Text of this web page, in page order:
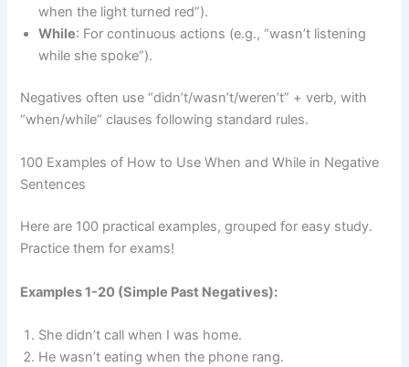
when the light turned red”).
While: For continuous actions (e.g., “wasn’t listening
while she spoke”).
Negatives often use “didn’t/wasn’t/weren’t” + verb, with
“when/while” clauses following standard rules.
100 Examples of How to Use When and While in Negative
Sentences
Here are 100 practical examples, grouped for easy study.
Practice them for exams!
Examples 1-20 (Simple Past Negatives):
She didn’t call when I was home.
He wasn’t eating when the phone rang.